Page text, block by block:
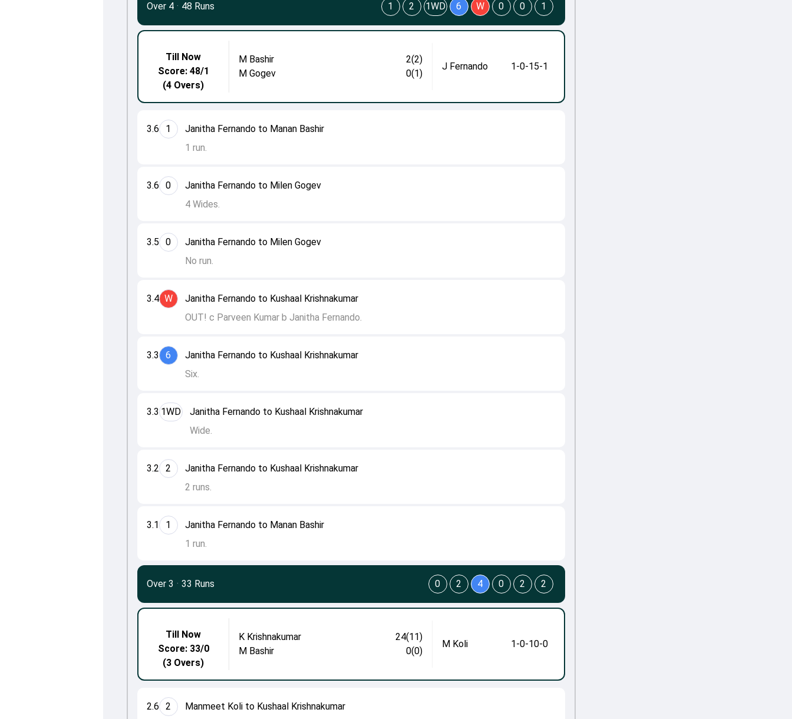
3.1 1
Janitha Fernando to Manan Bashir
1 run.
3.2 2
Janitha Fernando to Kushaal Krishnakumar
2 runs.
3.3 1WD
Janitha Fernando to Kushaal Krishnakumar
Wide.
3.3 6
Janitha Fernando to Kushaal Krishnakumar
Six.
3.4 W
Janitha Fernando to Kushaal Krishnakumar
OUT! c Parveen Kumar b Janitha Fernando.
3.5 0
Janitha Fernando to Milen Gogev
No run.
3.6 0
Janitha Fernando to Milen Gogev
4 Wides.
3.6 1
Janitha Fernando to Manan Bashir
1 run.
Till Now
Score: 48/1
(4 Overs)
M Bashir
2(2)
M Gogev
0(1)
J Fernando 1-0-15-1
Over 4 · 48 Runs 1 2 1WD 6 W 0 0 1
2.6 2
Manmeet Koli to Kushaal Krishnakumar
Till Now
Score: 33/0
(3 Overs)
K Krishnakumar
24(11)
M Bashir
0(0)
M Koli 1-0-10-0
Over 3 · 33 Runs 0 2 4 0 2 2